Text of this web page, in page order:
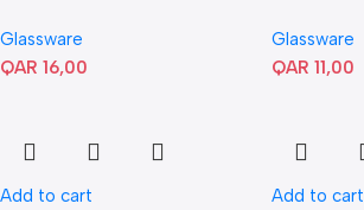
Glassware
QAR 16,00
Glassware
QAR 11,00
Add to cart Add to cart